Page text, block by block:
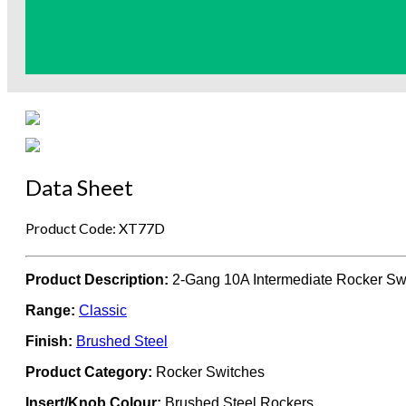
Data Sheet
Product Code: XT77D
Product Description: 2-Gang 10A Intermediate Rocker
Range: Classic
Finish: Brushed Steel
Product Category: Rocker Switches